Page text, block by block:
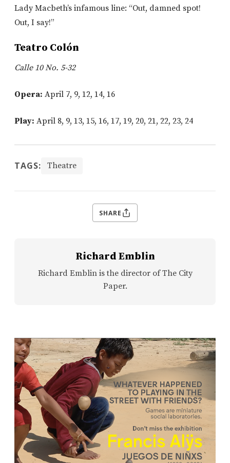
Lady Macbeth’s infamous line: “Out, damned spot!
Out, I say!”
Teatro Colón
Calle 10 No. 5-32
Opera: April 7, 9, 12, 14, 16
Play: April 8, 9, 13, 15, 16, 17, 19, 20, 21, 22, 23, 24
TAGS: Theatre
SHARE
Richard Emblin
Richard Emblin is the director of The City
Paper.